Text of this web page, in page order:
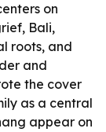
on
Bali,
roots, and
and
the cover
as a central
appear on